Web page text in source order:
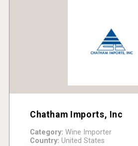
Chatham Imports, Inc
Category: Wine Importer
Country: United States